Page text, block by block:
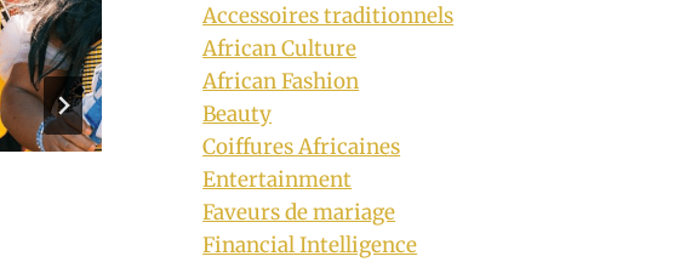
Swati Bride In Full Traditional Wedding
Regalia
Accessoires traditionnels
African Culture
African Fashion
Beauty
Coiffures Africaines
Entertainment
Faveurs de mariage
Financial Intelligence